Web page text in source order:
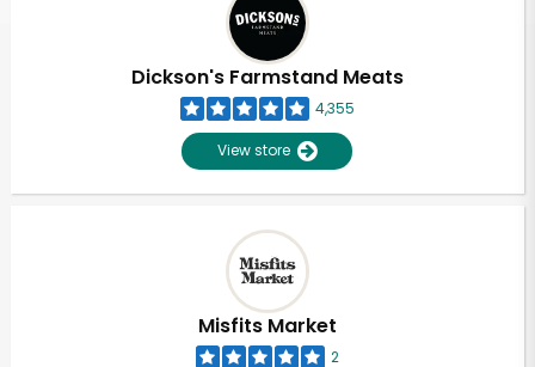
Dickson's Farmstand Meats
4,355
View store
Misfits Market
2